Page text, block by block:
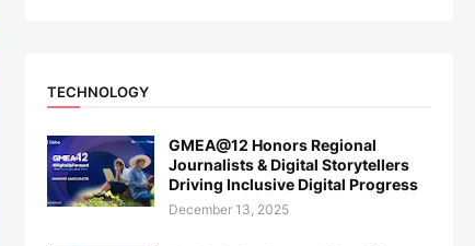
TECHNOLOGY
GMEA@12 Honors Regional
Journalists & Digital Storytellers
Driving Inclusive Digital Progress
December 13, 2025